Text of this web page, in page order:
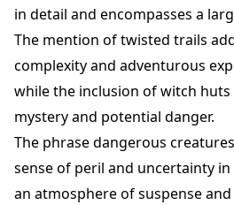
in detail and encompasses a
The mention of twisted trails
complexity and adventurous
while the inclusion of witch
mystery and potential danger.
The phrase dangerous
sense of peril and uncertainty
an atmosphere of suspense